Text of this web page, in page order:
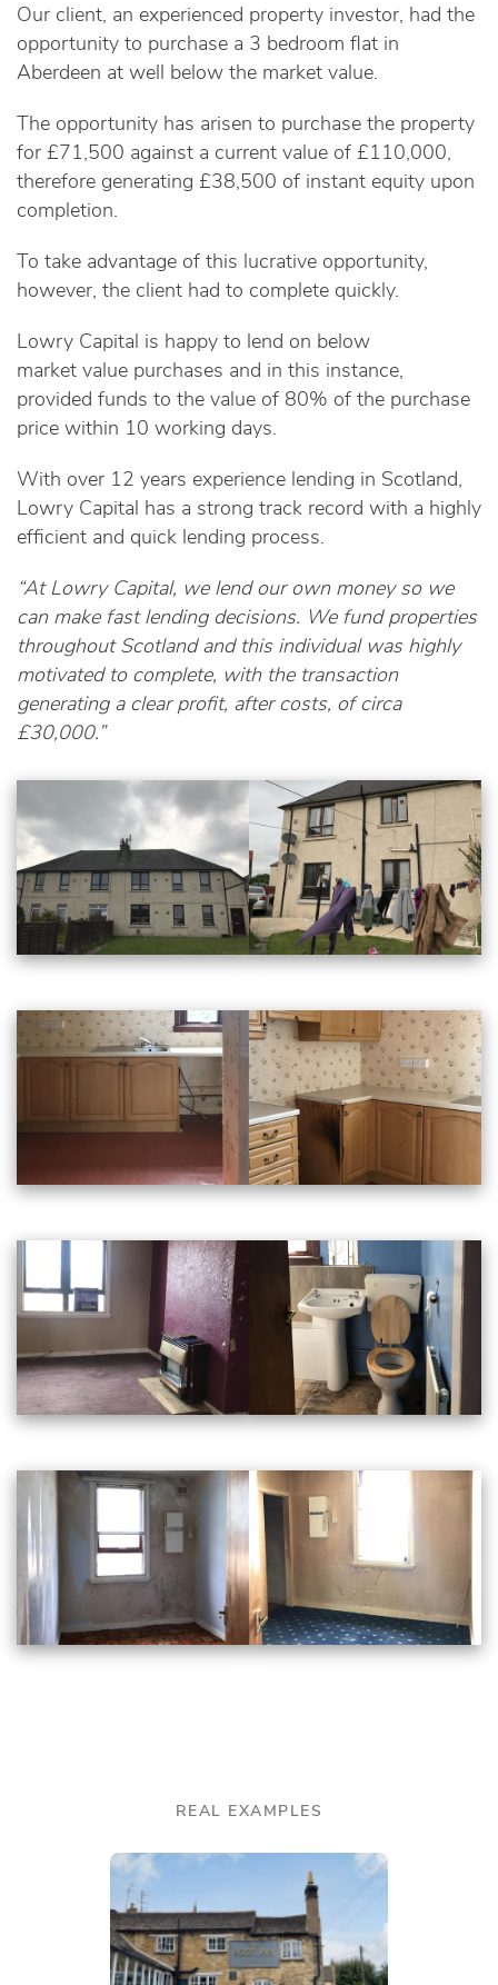
Our client, an experienced property investor, had the
opportunity to purchase a 3 bedroom flat in
Aberdeen at well below the market value.
The opportunity has arisen to purchase the property
for £71,500 against a current value of £110,000,
therefore generating £38,500 of instant equity upon
completion.
To take advantage of this lucrative opportunity,
however, the client had to complete quickly.
Lowry Capital is happy to lend on below
market value purchases and in this instance,
provided funds to the value of 80% of the purchase
price within 10 working days.
With over 12 years experience lending in Scotland,
Lowry Capital has a strong track record with a highly
efficient and quick lending process.
“At Lowry Capital, we lend our own money so we
can make fast lending decisions. We fund properties
throughout Scotland and this individual was highly
motivated to complete, with the transaction
generating a clear profit, after costs, of circa
£30,000.”
REAL EXAMPLES